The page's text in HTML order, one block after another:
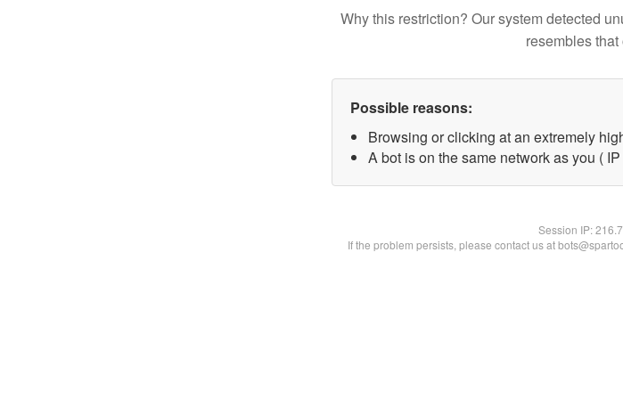
Why this restriction? Our system detected
resembles that
Possible reasons:
Browsing or clicking at an extremely
A bot is on the same network as you (
Session IP:
If the problem persists, please contact us at